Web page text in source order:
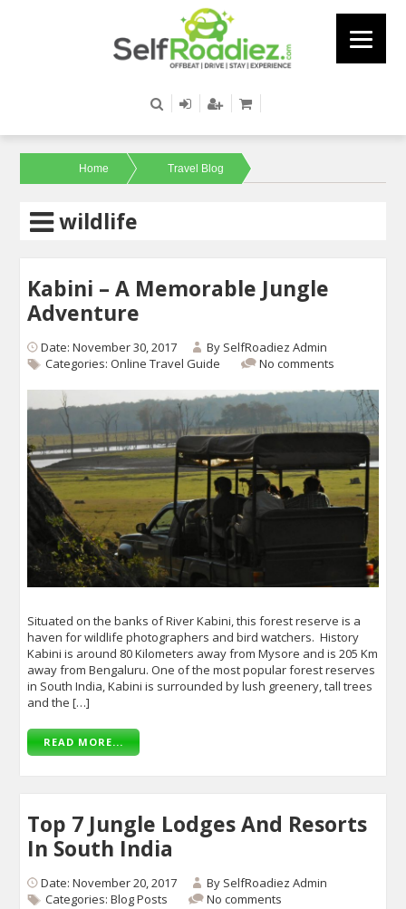
Home Travel Blog
wildlife
Kabini – A Memorable Jungle
Adventure
Date: November 30, 2017 By SelfRoadiez Admin
Categories:Online Travel Guide No comments
Situated on the banks of River Kabini, this forest reserve is a
haven for wildlife photographers and bird watchers. History
Kabini is around 80 Kilometers away from Mysore and is 205 Km
away from Bengaluru. One of the most popular forest reserves
in South India, Kabini is surrounded by lush greenery, tall trees
and the […]
READ MORE...
Top 7 Jungle Lodges And Resorts
In South India
Date: November 20, 2017 By SelfRoadiez Admin
Categories:Blog Posts No comments